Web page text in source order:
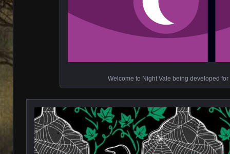
Welcome to Night Vale being developed